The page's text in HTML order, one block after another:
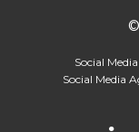
Social
Social Media